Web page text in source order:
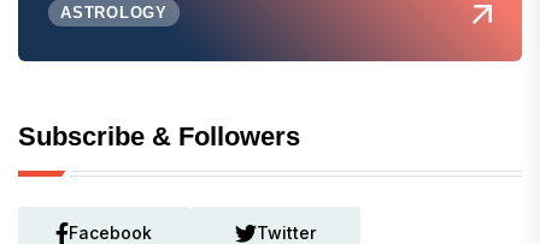
ASTROLOGY
Subscribe & Followers
Facebook Twitter